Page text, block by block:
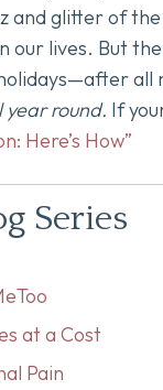
and glitter of
our lives. But
all
year round. If
Here’s How”
Series
at a Cost
Pain